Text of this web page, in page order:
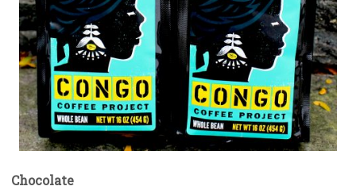
Chocolate